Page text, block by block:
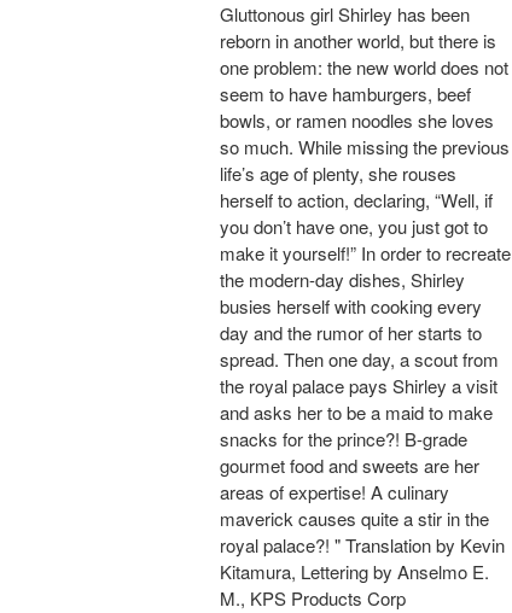
Gluttonous girl Shirley has been
reborn in another world, but there is
one problem: the new world does not
seem to have hamburgers, beef
bowls, or ramen noodles she loves
so much. While missing the previous
life’s age of plenty, she rouses
herself to action, declaring, “Well, if
you don’t have one, you just got to
make it yourself!” In order to recreate
the modern-day dishes, Shirley
busies herself with cooking every
day and the rumor of her starts to
spread. Then one day, a scout from
the royal palace pays Shirley a visit
and asks her to be a maid to make
snacks for the prince?! B-grade
gourmet food and sweets are her
areas of expertise! A culinary
maverick causes quite a stir in the
royal palace?! " Translation by Kevin
Kitamura, Lettering by Anselmo E.
M., KPS Products Corp